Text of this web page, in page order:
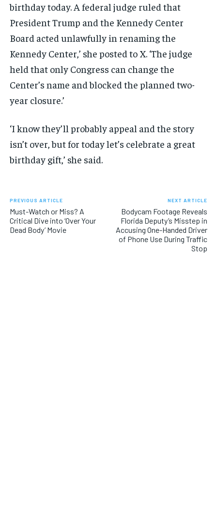
birthday today. A federal judge ruled that
President Trump and the Kennedy Center
Board acted unlawfully in renaming the
Kennedy Center,’ she posted to X. ‘The judge
held that only Congress can change the
Center’s name and blocked the planned two-
year closure.’
‘I know they’ll probably appeal and the story
isn’t over, but for today let’s celebrate a great
birthday gift,’ she said.
PREVIOUS ARTICLE
Must-Watch or Miss? A
Critical Dive into ‘Over Your
Dead Body’ Movie
NEXT ARTICLE
Bodycam Footage Reveals
Florida Deputy’s Misstep in
Accusing One-Handed Driver
of Phone Use During Traffic
Stop